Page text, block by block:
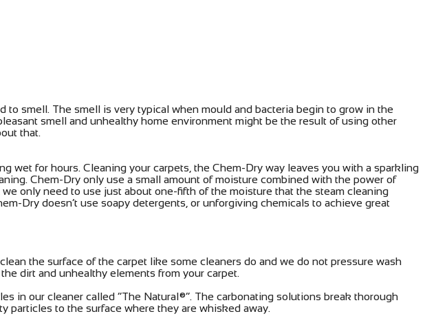
smell. The smell is very typical when mould and bacteria begin to grow in the
smell and unhealthy home environment might be the result of using other
that.
wet for hours. Cleaning your carpets, the Chem-Dry way leaves you with a sparkling
Chem-Dry only use a small amount of moisture combined with the power of
only need to use just about one-fifth of the moisture that the steam cleaning
Dry doesn’t use soapy detergents, or unforgiving chemicals to achieve great
the surface of the carpet like some cleaners do and we do not pressure wash
dirt and unhealthy elements from your carpet.
in our cleaner called “The Natural®”. The carbonating solutions break thorough
particles to the surface where they are whisked away.